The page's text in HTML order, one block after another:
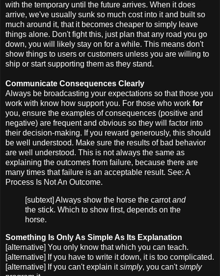
with the temporary until the future arrives. When it does
arrive, we've usually sunk so much cost into it and built so
much around it, that it becomes cheaper to simply leave
things alone. Don't fight this, just plan that any road you go
down, you will likely stay on for a while. This means don't
show things to users or customers unless you are willing to
ship or start supporting them as they stand.
Communicate Consequences Clearly
Always be broadcasting your expectations so that those you
work with know how support you. For those who work for
you, ensure the examples of consequences (positive and
negative) are frequent and obvious so they will factor into
their decision-making. If you reward generously, this should
be well understood. Make sure the results of bad behavior
are well understood. This is not always the same as
explaining the outcomes from failure, because there are
many times that failure is an acceptable result. See: A
Process Is Not An Outcome.
[subtext] Always show the horse the carrotand
the stick. Which to show first, depends on the
horse.
Something Is Only As Simple As Its Explanation
[alternative] You only know that which you can teach.
[alternative] If you have to write it down, it is too complicated.
[alternative] If you can't explain itsimply, you can'tsimply